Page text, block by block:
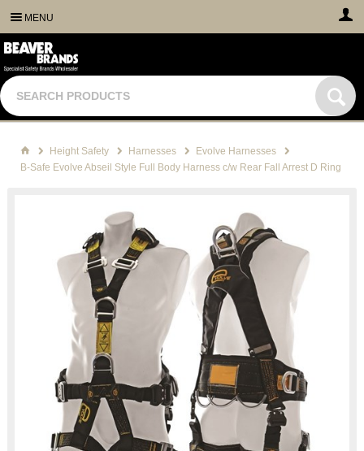
MENU
Height Safety Harnesses
Evolve Harnesses
B-Safe Evolve Abseil Style Full Body Harness c/w Rear Fall Arrest D Ring